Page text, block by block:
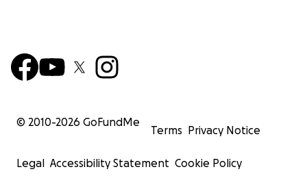
© 2010-2026 GoFundMe
Terms Privacy Notice
Legal Accessibility Statement Cookie Policy